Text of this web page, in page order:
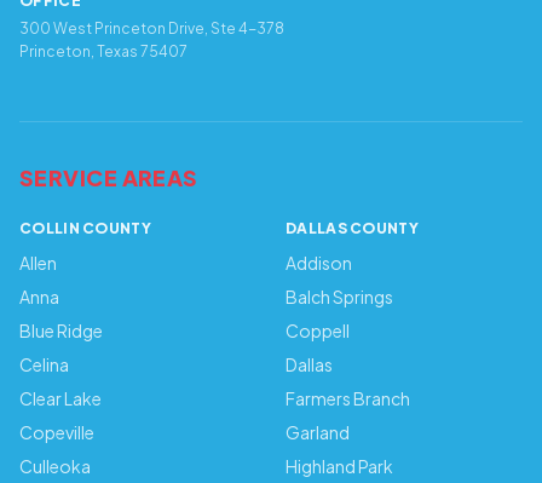
300 West Princeton Drive, Ste 4-378
Princeton, Texas 75407
SERVICE AREAS
COLLIN COUNTY
Allen
Anna
Blue Ridge
Celina
Clear Lake
Copeville
Culleoka
DALLAS COUNTY
Addison
Balch Springs
Coppell
Dallas
Farmers Branch
Garland
Highland Park